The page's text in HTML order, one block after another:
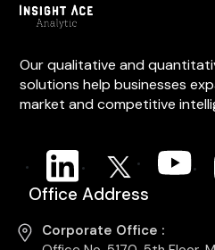
Our qualitative and
solutions help businesses
market and competitive
Office Address
Corporate Office :